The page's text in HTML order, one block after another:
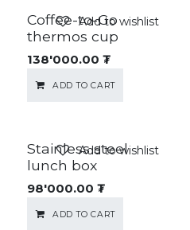
Coffee-to-Go
thermos cup
138'000.00 ₮
ADD TO CART
Add to wishlist
Stainless steel
lunch box
98'000.00 ₮
ADD TO CART
Add to wishlist